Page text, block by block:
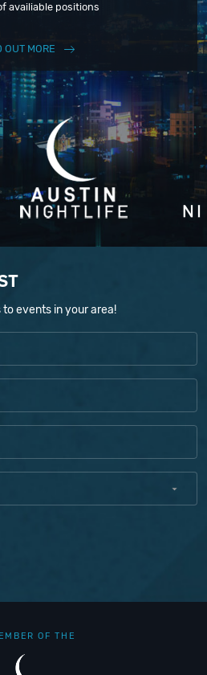
availiable positions
OUT MORE
events in your area!
OF THE